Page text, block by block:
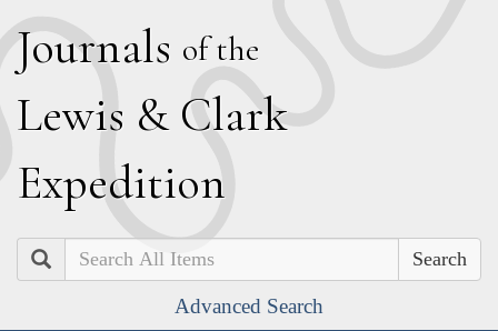
Journals of the
Lewis & Clark
Expedition
Search
Advanced Search